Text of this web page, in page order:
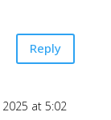
Reply
at 5:02